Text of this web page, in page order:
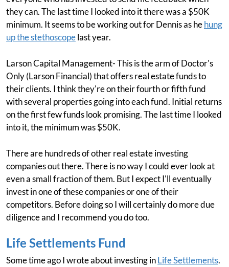
they can. The last time I looked into it there was a $50K
minimum. It seems to be working out for Dennis as hehung
up the stethoscopelast year.
Larson Capital Management- This is the arm of Doctor's
Only (Larson Financial) that offers real estate funds to
their clients. I think they're on their fourth or fifth fund
with several properties going into each fund. Initial returns
on the first few funds look promising. The last time I looked
into it, the minimum was $50K.
There are hundreds of other real estate investing
companies out there. There is no way I could ever look at
even a small fraction of them. But I expect I'll eventually
invest in one of these companies or one of their
competitors. Before doing so I will certainly do more due
diligence and I recommend you do too.
Life Settlements Fund
Some time ago I wrote about investing inLife Settlements.